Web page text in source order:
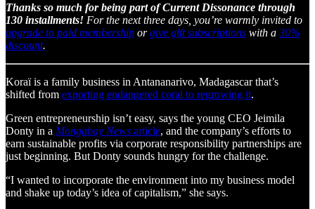
Thanks so much for being part of Current Dissonance through
130 installments! For the next three days, you’re warmly invited to
upgrade to paid membership orgive gift subscriptions with a 30%
discount.
Koraï is a family business in Antananarivo, Madagascar that’s
shifted from exporting endangered coral to regrowing it.
Green entrepreneurship isn’t easy, says the young CEO Jeimila
Donty in a Mongabay News article, and the company’s efforts to
earn sustainable profits via corporate responsibility partnerships are
just beginning. But Donty sounds hungry for the challenge.
“I wanted to incorporate the environment into my business model
and shake up today’s idea of capitalism,” she says.